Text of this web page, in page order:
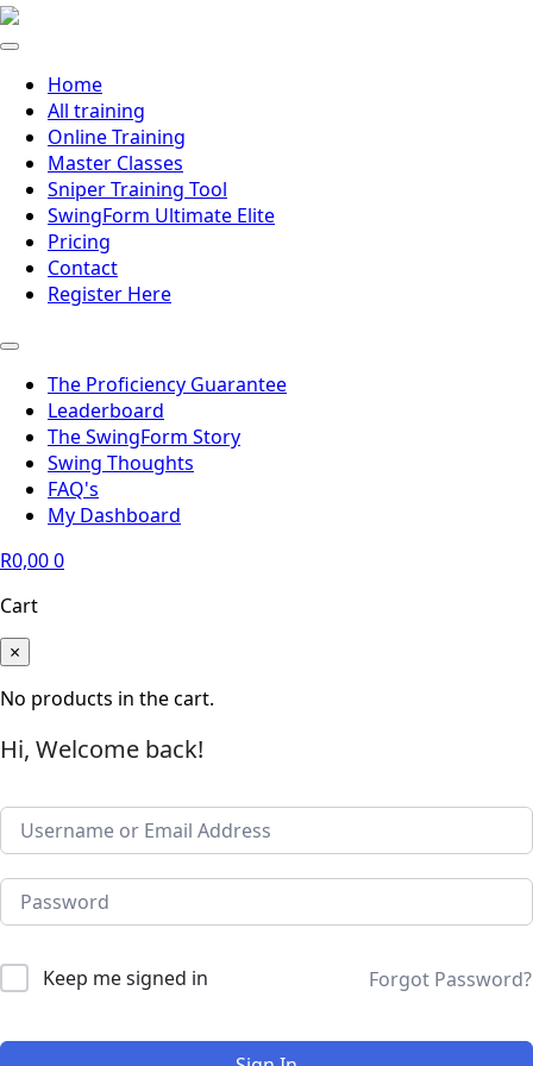
Home
All training
Online Training
Master Classes
Sniper Training Tool
SwingForm Ultimate Elite
Pricing
Contact
Register Here
The Proficiency Guarantee
Leaderboard
The SwingForm Story
Swing Thoughts
FAQ's
My Dashboard
R0,000
Cart
×
No products in the cart.
Hi, Welcome back!
Keep me signed in Forgot Password?